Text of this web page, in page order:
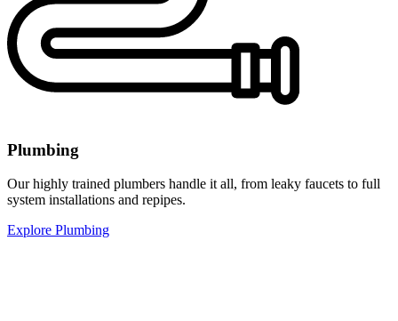
Plumbing
Our highly trained plumbers handle it all, from leaky faucets to full
system installations and repipes.
Explore Plumbing